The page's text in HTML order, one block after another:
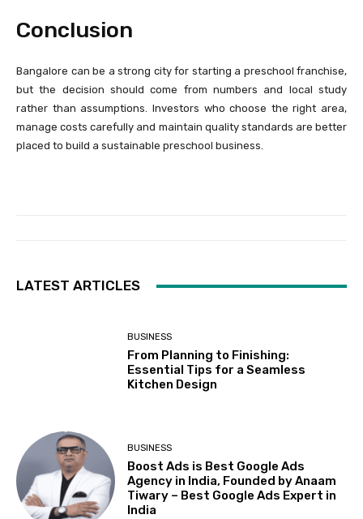
Conclusion
Bangalore can be a strong city for starting a preschool franchise,
but the decision should come from numbers and local study
rather than assumptions. Investors who choose the right area,
manage costs carefully and maintain quality standards are better
placed to build a sustainable preschool business.
LATEST ARTICLES
BUSINESS
From Planning to Finishing:
Essential Tips for a Seamless
Kitchen Design
BUSINESS
Boost Ads is Best Google Ads
Agency in India, Founded by Anaam
Tiwary – Best Google Ads Expert in
India